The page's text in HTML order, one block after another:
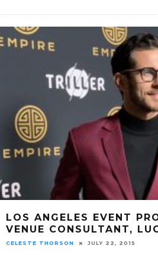
LOS ANGELES EVENT
VENUE CONSULTANT,
CELESTE THORSON JULY 22, 2015